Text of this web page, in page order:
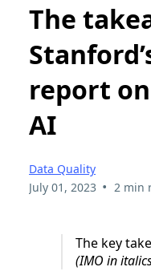
The
report
AI
Data Quality
July 01, 2023 • 2 min
The key
(IMO in